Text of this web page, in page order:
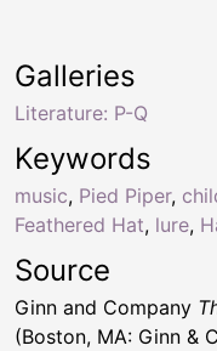
Keywords
music, Pied Piper,
Feathered Hat, lure,
Galleries
Literature: P-Q
Source
Ginn and Company
(Boston, MA: Ginn &